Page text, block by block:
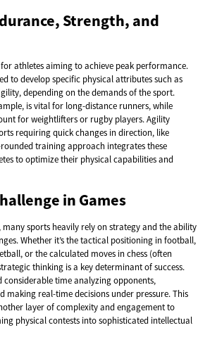
Strength, and
athletes aiming to achieve peak performance.
to develop specific physical attributes such as
depending on the demands of the sport.
is vital for long-distance runners, while
for weightlifters or rugby players. Agility
requiring quick changes in direction, like
training approach integrates these
to optimize their physical capabilities and
in Games
sports heavily rely on strategy and the ability
Whether it’s the tactical positioning in football,
or the calculated moves in chess (often
thinking is a key determinant of success.
considerable time analyzing opponents,
making real-time decisions under pressure. This
layer of complexity and engagement to
physical contests into sophisticated intellectual